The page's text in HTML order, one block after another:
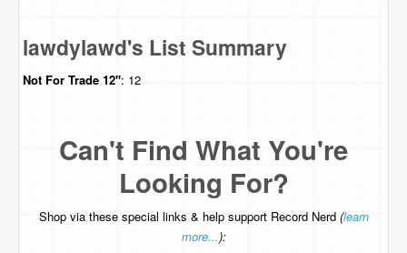
lawdylawd's List Summary
Not For Trade 12": 12
Can't Find What You're
Looking For?
Shop via these special links & help support Record Nerd (learn
more...):